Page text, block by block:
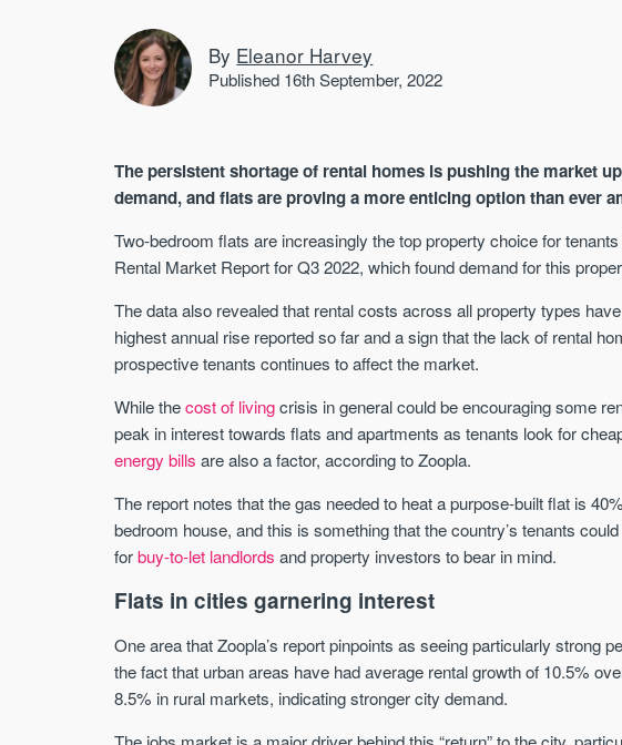
By Eleanor Harvey
Published 16th September, 2022
The persistent shortage of rental homes is pushing the market
demand, and flats are proving a more enticing option than ever
Two-bedroom flats are increasingly the top property choice for
Rental Market Report for Q3 2022, which found demand for this
The data also revealed that rental costs across all property types
highest annual rise reported so far and a sign that the lack of rental
prospective tenants continues to affect the market.
While thecost of livingcrisis in general could be encouraging some
peak in interest towards flats and apartments as tenants look for
energy bills are also a factor, according to Zoopla.
The report notes that the gas needed to heat a purpose-built flat is
bedroom house, and this is something that the country’s tenants
forbuy-to-let landlords and property investors to bear in mind.
Flats in cities garnering interest
One area that Zoopla’s report pinpoints as seeing particularly strong
the fact that urban areas have had average rental growth of 10.5%
8.5% in rural markets, indicating stronger city demand.
MANCHESTER
Price
FROM